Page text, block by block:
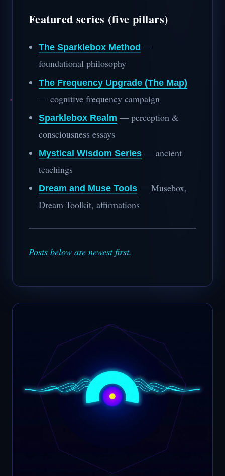
Featured series (five pillars)
The Sparklebox Method —
foundational philosophy
The Frequency Upgrade (The Map)
— cognitive frequency campaign
Sparklebox Realm — perception &
consciousness essays
Mystical Wisdom Series — ancient
teachings
Dream and Muse Tools — Musebox,
Dream Toolkit, affirmations
Posts below are newest first.